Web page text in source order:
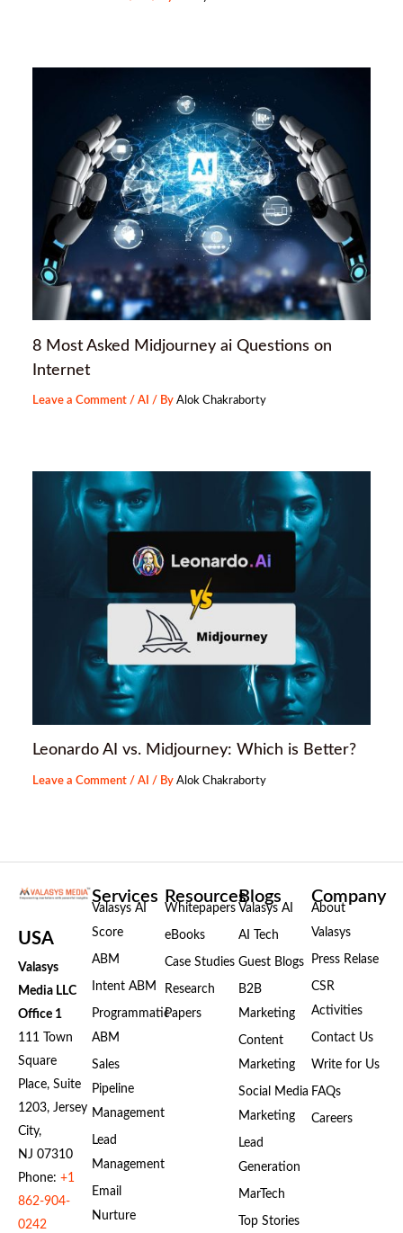
8 Most Asked Midjourney ai Questions on
Internet
Leave a Comment /AI / ByAlok Chakraborty
Leonardo AI vs. Midjourney: Which is Better?
Leave a Comment /AI / ByAlok Chakraborty
USA
Valasys
Media LLC
Office 1
111 Town
Square
Place, Suite
1203, Jersey
City,
NJ 07310
Phone: +1
862-904-
0242
Services
Valasys AI
Score
ABM
Intent ABM
Programmatic
ABM
Sales
Pipeline
Management
Lead
Management
Email
Nurture
Resources
Whitepapers
eBooks
Case Studies
Research
Papers
Blogs
Valasys AI
AI Tech
Guest Blogs
B2B
Marketing
Content
Marketing
Social Media
Marketing
Lead
Generation
MarTech
Top Stories
Company
About
Valasys
Press Relase
CSR
Activities
Contact Us
Write for Us
FAQs
Careers